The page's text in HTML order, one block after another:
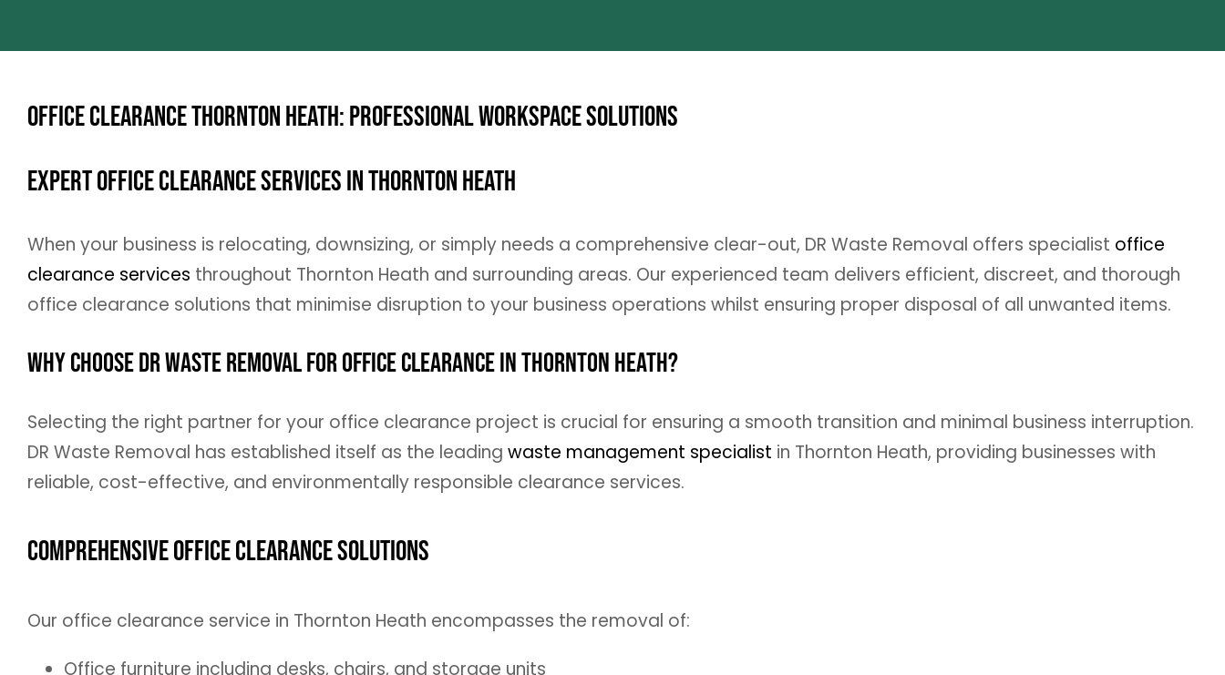
Office Clearance Thornton Heath: Professional Workspace Solutions
Expert Office Clearance Services in Thornton Heath
When your business is relocating, downsizing, or simply needs a comprehensive clear-out, DR Waste Removal offers specialist office
clearance services throughout Thornton Heath and surrounding areas. Our experienced team delivers efficient, discreet, and thorough
office clearance solutions that minimise disruption to your business operations whilst ensuring proper disposal of all unwanted items.
Why Choose DR Waste Removal for Office Clearance in Thornton Heath?
Selecting the right partner for your office clearance project is crucial for ensuring a smooth transition and minimal business interruption.
DR Waste Removal has established itself as the leading waste management specialist in Thornton Heath, providing businesses with
reliable, cost-effective, and environmentally responsible clearance services.
Comprehensive Office Clearance Solutions
Our office clearance service in Thornton Heath encompasses the removal of:
Office furniture including desks, chairs, and storage units